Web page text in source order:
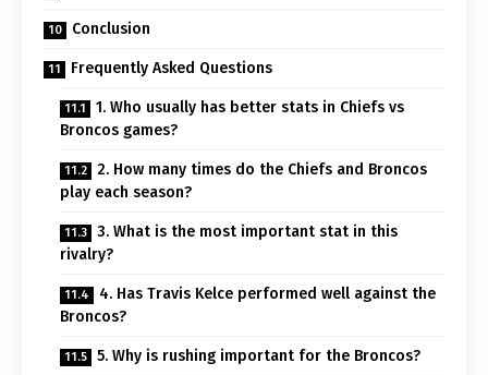
Conclusion
Frequently Asked Questions
1. Who usually has better stats in Chiefs vs
Broncos games?
2. How many times do the Chiefs and Broncos
play each season?
3. What is the most important stat in this
rivalry?
4. Has Travis Kelce performed well against the
Broncos?
5. Why is rushing important for the Broncos?